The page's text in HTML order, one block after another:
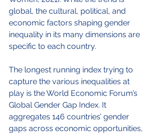
global, the cultural, political, and
economic factors shaping gender
inequality in its many dimensions are
specific to each country.
The longest running index trying to
capture the various inequalities at
play is the World Economic Forum’s
Global Gender Gap Index. It
aggregates 146 countries’ gender
gaps across economic opportunities,